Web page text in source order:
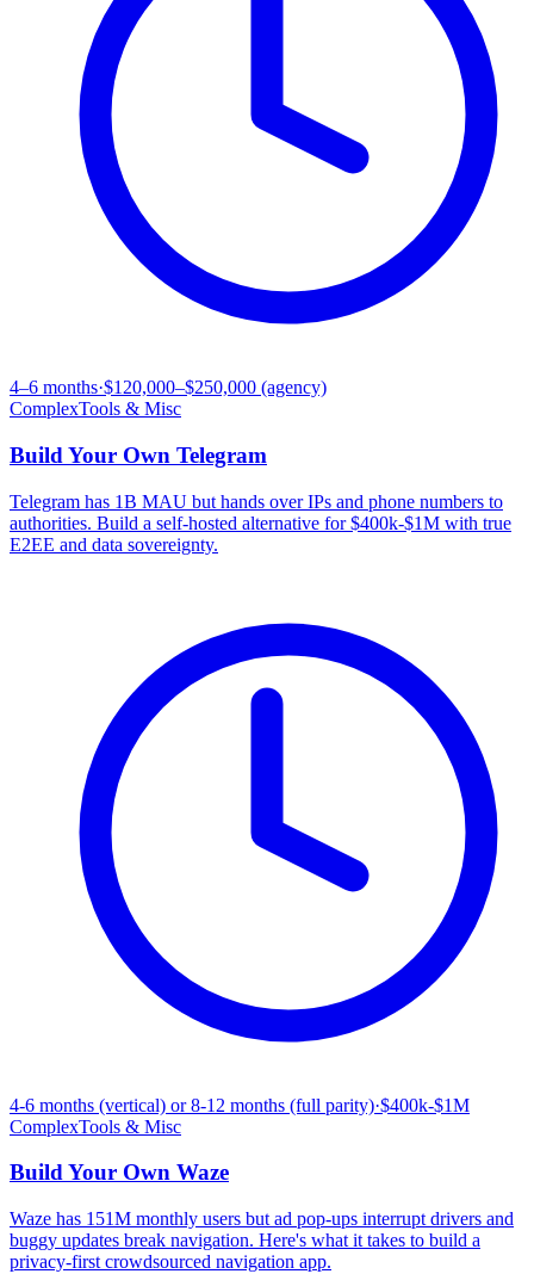
4–6 months·$120,000–$250,000 (agency)
ComplexTools & Misc
Build Your Own Telegram
Telegram has 1B MAU but hands over IPs and phone numbers to
authorities. Build a self-hosted alternative for $400k-$1M with true
E2EE and data sovereignty.
4-6 months (vertical) or 8-12 months (full parity)·$400k-$1M
ComplexTools & Misc
Build Your Own Waze
Waze has 151M monthly users but ad pop-ups interrupt drivers and
buggy updates break navigation. Here's what it takes to build a
privacy-first crowdsourced navigation app.